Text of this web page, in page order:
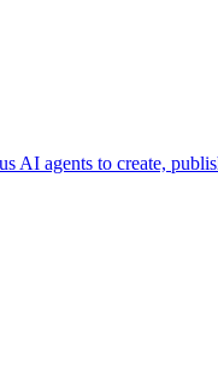
AI agents to create,